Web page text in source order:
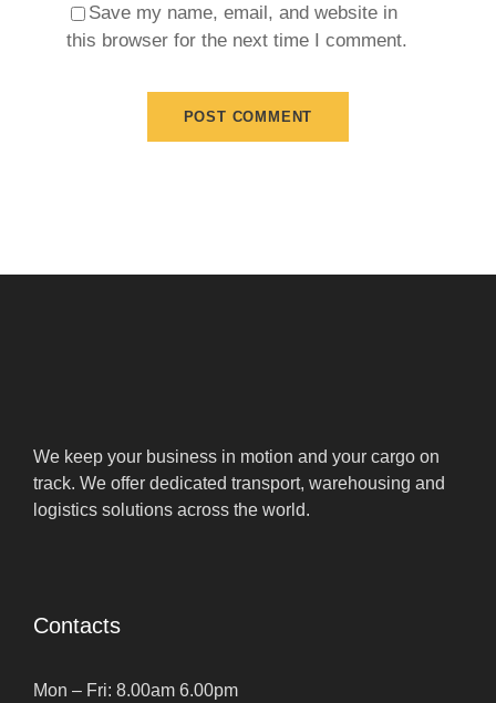
Save my name, email, and website in
this browser for the next time I comment.
We keep your business in motion and your cargo on
track. We offer dedicated transport, warehousing and
logistics solutions across the world.
Contacts
Mon – Fri: 8.00am 6.00pm